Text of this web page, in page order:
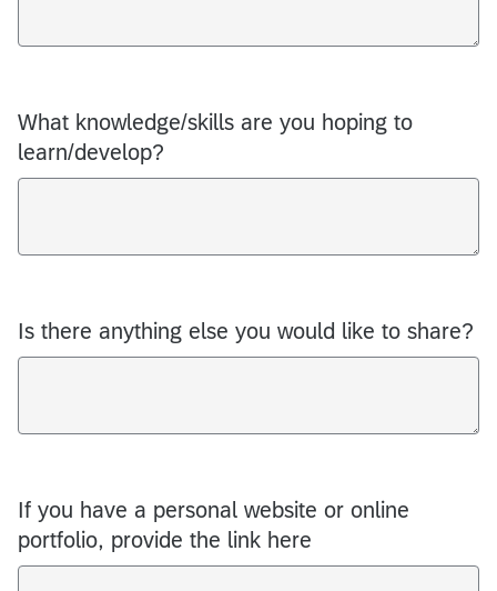
What knowledge/skills are you hoping to
learn/develop?
Is there anything else you would like to share?
If you have a personal website or online
portfolio, provide the link here